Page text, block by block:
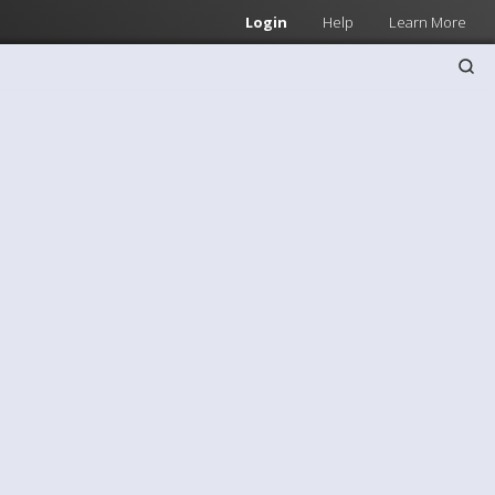
Login Help Learn More